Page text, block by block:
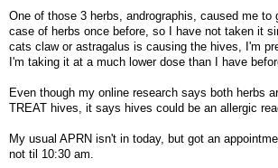
One of those 3 herbs, andrographis, caused me to
case of herbs once before, so I have not taken it
cats claw or astragalus is causing the hives, I'm
I'm taking it at a much lower dose than I have
Even though my online research says both herbs
TREAT hives, it says hives could be an allergic
My usual APRN isn't in today, but got an
not til 10:30 am.